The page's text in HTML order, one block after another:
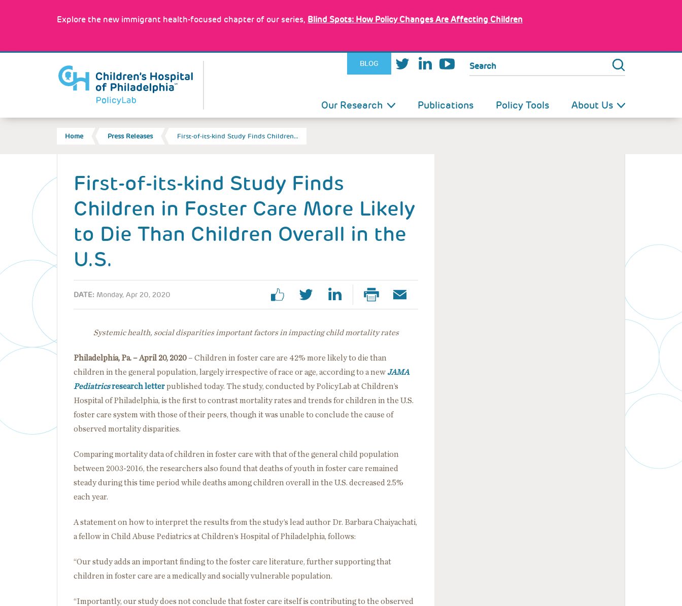
Explore the new immigrant health-focused chapter of our series, Blind Spots: How Policy Changes Are Affecting Children
BLOG Search
NAVIGATION
Our Research Publications Policy Tools About Us
BREADCRUMB
Home Press Releases First-of-its-kind Study Finds Children…
First-of-its-kind Study Finds
Children in Foster Care More Likely
to Die Than Children Overall in the
U.S.
DATE: Monday, Apr 20, 2020
Systemic health, social disparities important factors in impacting child mortality rates
Philadelphia, Pa. – April 20, 2020 – Children in foster care are 42% more likely to die than
children in the general population, largely irrespective of race or age, according to a new JAMA
Pediatricsresearch letterpublished today. The study, conducted by PolicyLab at Children’s
Hospital of Philadelphia, is the first to contrast mortality rates and trends for children in the U.S.
foster care system with those of their peers, though it was unable to conclude the cause of
observed mortality disparities.
Comparing mortality data of children in foster care with that of the general child population
between 2003-2016, the researchers also found that deaths of youth in foster care remained
steady during this time period while deaths among children overall in the U.S. decreased 2.5%
each year.
A statement on how to interpret the results from the study’s lead author Dr. Barbara Chaiyachati,
a fellow in Child Abuse Pediatrics at Children’s Hospital of Philadelphia, follows:
“Our study adds an important finding to the foster care literature, further supporting that
children in foster care are a medically and socially vulnerable population.
“Importantly, our study does not conclude that foster care itself is contributing to the observed